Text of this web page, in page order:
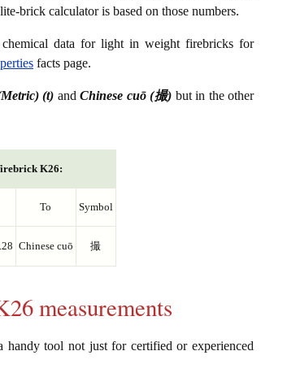
brick calculator is based on those numbers.
data for light in weight firebricks for
facts page.
(t) andChinese cuō (撮) but in the other
K26:
To Symbol
Chinese cuō 撮
measurements
tool not just for certified or experienced